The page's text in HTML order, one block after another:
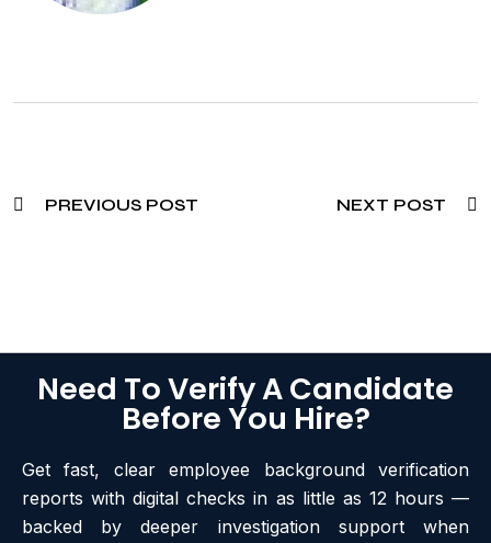
PREVIOUS POST NEXT POST
Need To Verify A Candidate
Before You Hire?
Get fast, clear employee background verification
reports with digital checks in as little as 12 hours —
backed by deeper investigation support when